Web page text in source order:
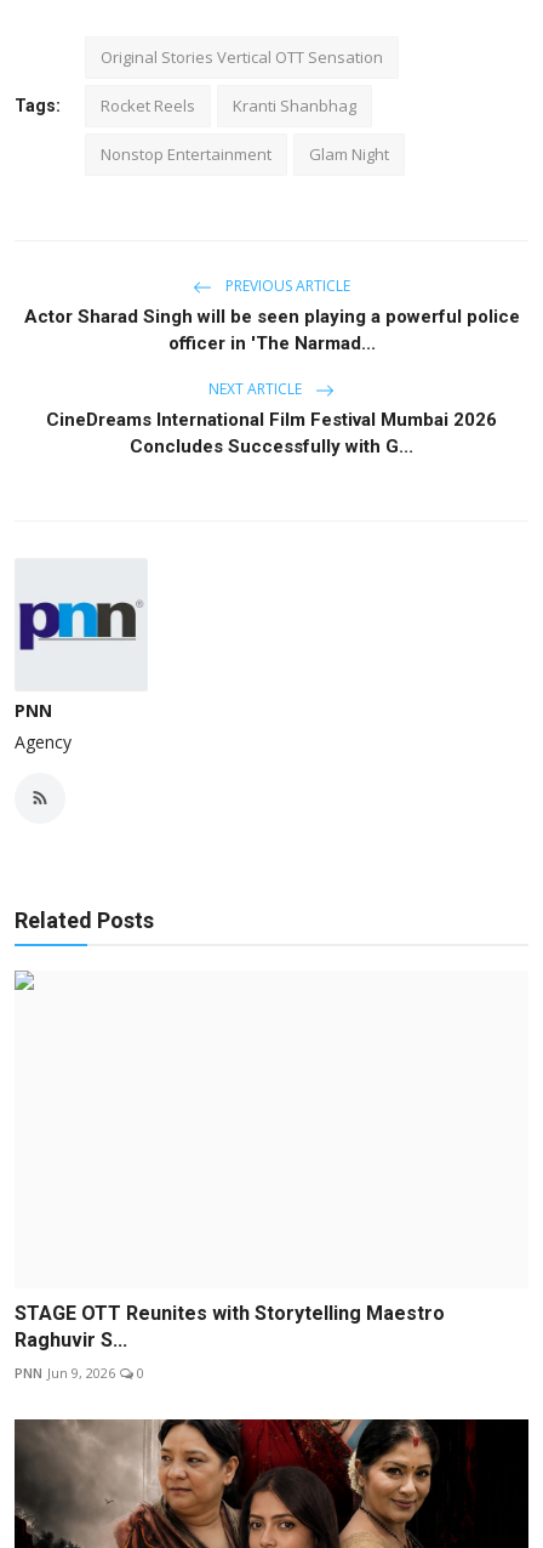
Tags:
Original Stories Vertical OTT Sensation
Rocket Reels Kranti Shanbhag
Nonstop Entertainment Glam Night
PREVIOUS ARTICLE
Actor Sharad Singh will be seen playing a powerful police
officer in 'The Narmad...
NEXT ARTICLE
CineDreams International Film Festival Mumbai 2026
Concludes Successfully with G...
PNN
Agency
Related Posts
STAGE OTT Reunites with Storytelling Maestro
Raghuvir S...
PNN Jun 9, 2026 0